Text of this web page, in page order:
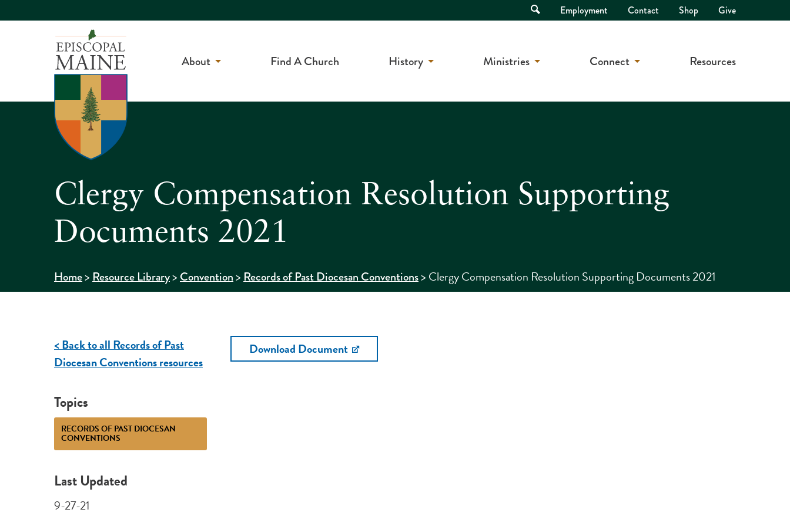
Open
Search
Employment Contact Shop Give
About Find A Church History Ministries Connect Resources
Clergy Compensation Resolution Supporting
Documents 2021
Home>Resource Library>Convention>Records of Past Diocesan Conventions>Clergy Compensation Resolution Supporting Documents 2021
< Back to all Records of Past
Diocesan Conventions resources
Topics
RECORDS OF PAST DIOCESAN
CONVENTIONS
Last Updated
9-27-21
Download Document